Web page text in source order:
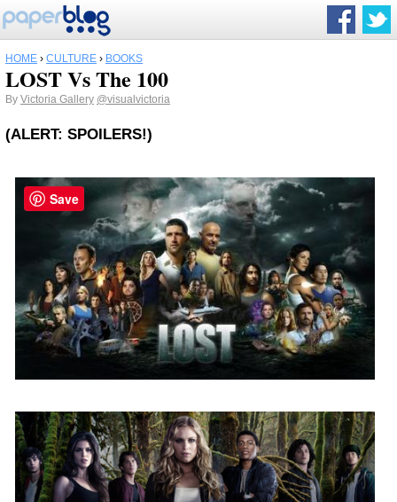
HOME › CULTURE › BOOKS
LOST Vs The 100
By Victoria Gallery @visualvictoria
(ALERT: SPOILERS!)
Save